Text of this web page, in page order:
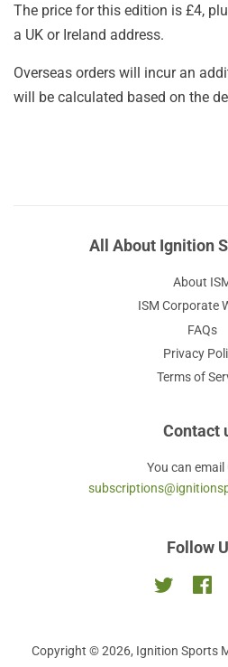
The price for this edition is £4,
a UK or Ireland address.
Overseas orders will incur an
will be calculated based on the
All About Ignition
About
ISM Corporate
FAQs
Privacy
Terms of
Contact
You can email
Follow
Twitter
Copyright © 2026, Ignition Sports